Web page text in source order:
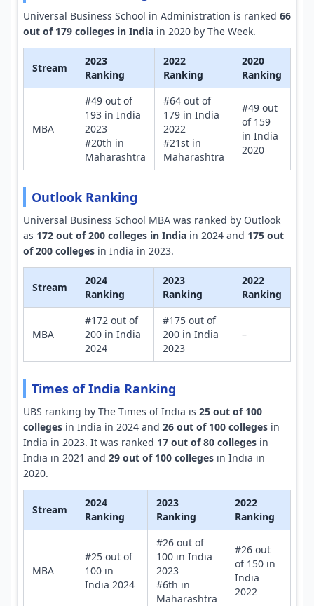
Universal Business School in Administration is ranked 66
out of 179 colleges in India in 2020 by The Week.
Stream
2023
Ranking
2022
Ranking
2020
Ranking
MBA
#49 out of
193 in India
2023
#20th in
Maharashtra
#64 out of
179 in India
2022
#21st in
Maharashtra
#49 out
of 159
in India
2020
Outlook Ranking
Universal Business School MBA was ranked by Outlook
as 172 out of 200 colleges in India in 2024 and 175 out
of 200 colleges in India in 2023.
Stream
2024
Ranking
2023
Ranking
2022
Ranking
MBA
#172 out of
200 in India
2024
#175 out of
200 in India
2023
–
Times of India Ranking
UBS ranking by The Times of India is 25 out of 100
colleges in India in 2024 and 26 out of 100 colleges in
India in 2023. It was ranked 17 out of 80 colleges in
India in 2021 and 29 out of 100 colleges in India in
2020.
Stream
2024
Ranking
2023
Ranking
2022
Ranking
MBA
#25 out of
100 in
India 2024
#26 out of
100 in India
2023
#6th in
Maharashtra
#26 out
of 150 in
India
2022